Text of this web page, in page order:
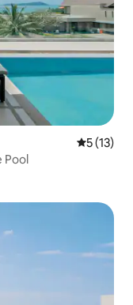
5 out of 5
5 (13)
Pool